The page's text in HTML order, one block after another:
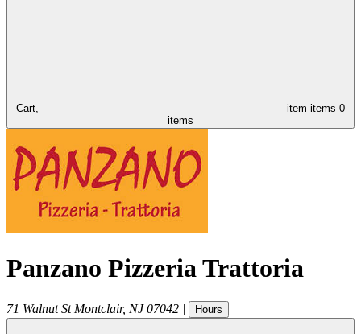
Cart, item items 0
items
Panzano Pizzeria Trattoria
71 Walnut St Montclair, NJ 07042 | Hours